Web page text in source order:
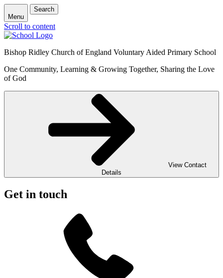
Menu
Search
Scroll to content
Bishop Ridley Church of England Voluntary Aided Primary School
One Community, Learning & Growing Together, Sharing the Love
of God
View Contact
Details
Get in touch